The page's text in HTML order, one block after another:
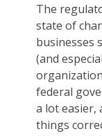
The
state of
businesses
(and
federal
a lot easier,
things